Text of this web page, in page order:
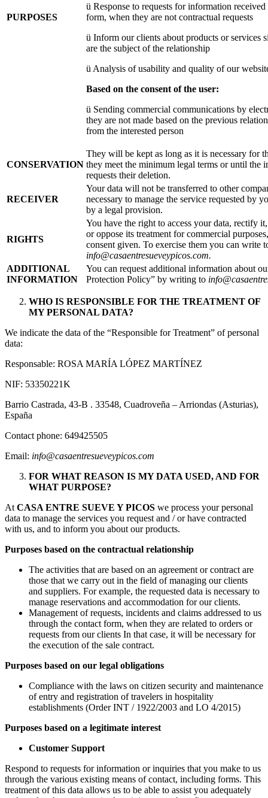
PURPOSES
ü Response to requests for information
form, when they are not contractual requests
ü Inform our clients about products or services
are the subject of the relationship
ü Analysis of usability and quality of our
Based on the consent of the user:
ü Sending commercial communications by
they are not made based on the previous
from the interested person
CONSERVATION
They will be kept as long as it is necessary for
they meet the minimum legal terms or until the
requests their deletion.
RECEIVER
Your data will not be transferred to other
necessary to manage the service requested by
by a legal provision.
RIGHTS
You have the right to access your data, rectify
or oppose its treatment for commercial
consent given. To exercise them you can write
info@casaentresueveypicos.com.
ADDITIONAL
INFORMATION
You can request additional information about
Protection Policy” by writing to
WHO IS RESPONSIBLE FOR THE TREATMENT OF
MY PERSONAL DATA?
We indicate the data of the “Responsible for Treatment” of personal
data:
Responsable: ROSA MARÍA LÓPEZ MARTÍNEZ
NIF: 53350221K
Barrio Castrada, 43-B . 33548, Cuadroveña – Arriondas (Asturias),
España
Contact phone: 649425505
Email: info@casaentresueveypicos.com
FOR WHAT REASON IS MY DATA USED, AND FOR
WHAT PURPOSE?
At CASA ENTRE SUEVE Y PICOS we process your personal
data to manage the services you request and / or have contracted
with us, and to inform you about our products.
Purposes based on the contractual relationship
The activities that are based on an agreement or contract are
those that we carry out in the field of managing our clients
and suppliers. For example, the requested data is necessary to
manage reservations and accommodation for our clients.
Management of requests, incidents and claims addressed to us
through the contact form, when they are related to orders or
requests from our clients In that case, it will be necessary for
the execution of the sale contract.
Purposes based on our legal obligations
Compliance with the laws on citizen security and maintenance
of entry and registration of travelers in hospitality
establishments (Order INT / 1922/2003 and LO 4/2015)
Purposes based on a legitimate interest
Customer Support
Respond to requests for information or inquiries that you make to us
through the various existing means of contact, including forms. This
treatment of this data allows us to be able to assist you adequately